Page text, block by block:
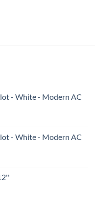
- White - Modern AC
- White - Modern AC